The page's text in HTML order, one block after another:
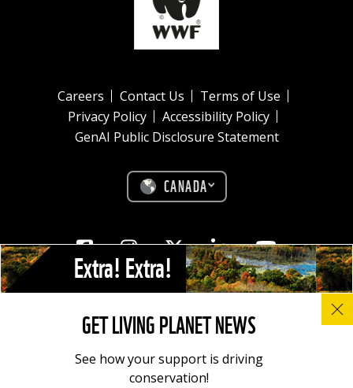
Extra! Extra!
GET LIVING PLANET NEWS
See how your support is driving
conservation!
Careers Contact Us
Terms of Use
Privacy Policy
Accessibility Policy
GenAI Public Disclosure Statement
CANADA
FacebookInstagram
TwitterLinkedinYoutube
© All photos, graphics and images on this site remain the copyright of
WWF, unless otherwise noted, and should not be downloaded without
prior permission. © 2022 WWF-Canada; WWF® and ©1986 Panda
number: 11930 4954 RR0001.